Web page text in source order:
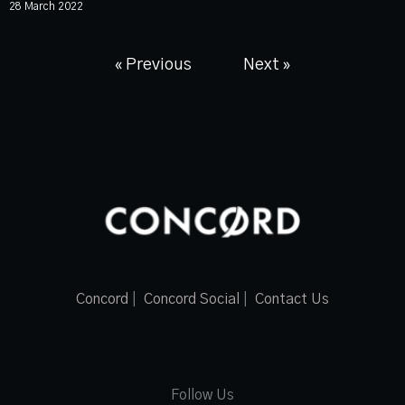
28 March 2022
« Previous Next »
Concord Concord Social Contact Us
Follow Us